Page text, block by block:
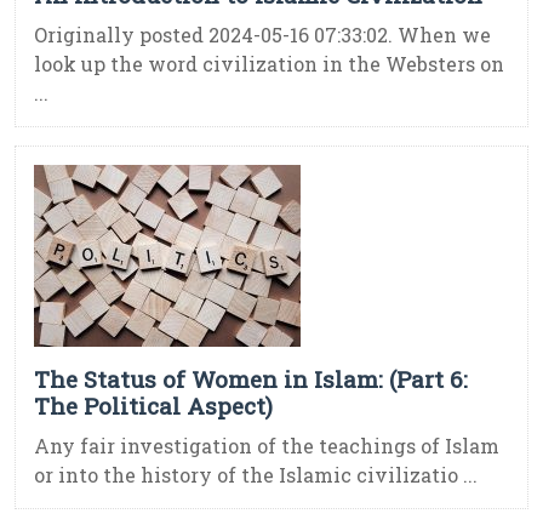
Originally posted 2024-05-16 07:33:02. When we
look up the word civilization in the Websters on
...
The Status of Women in Islam: (Part 6:
The Political Aspect)
Any fair investigation of the teachings of Islam
or into the history of the Islamic civilizatio ...